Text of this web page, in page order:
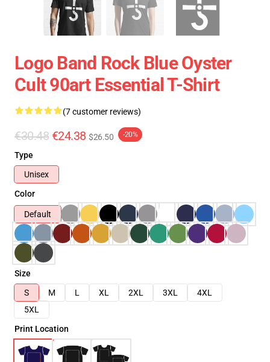
Logo Band Rock Blue Oyster
Cult 90art Essential T-Shirt
(7 customer reviews)
€30.48 €24.38 $26.50 -20%
Type
Unisex
Color
Default
Size
S
M L XL 2XL 3XL
4XL
5XL
Print Location